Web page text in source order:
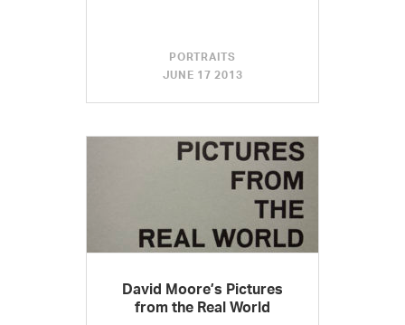
PORTRAITS
JUNE 17 2013
David Moore’s Pictures
from the Real World